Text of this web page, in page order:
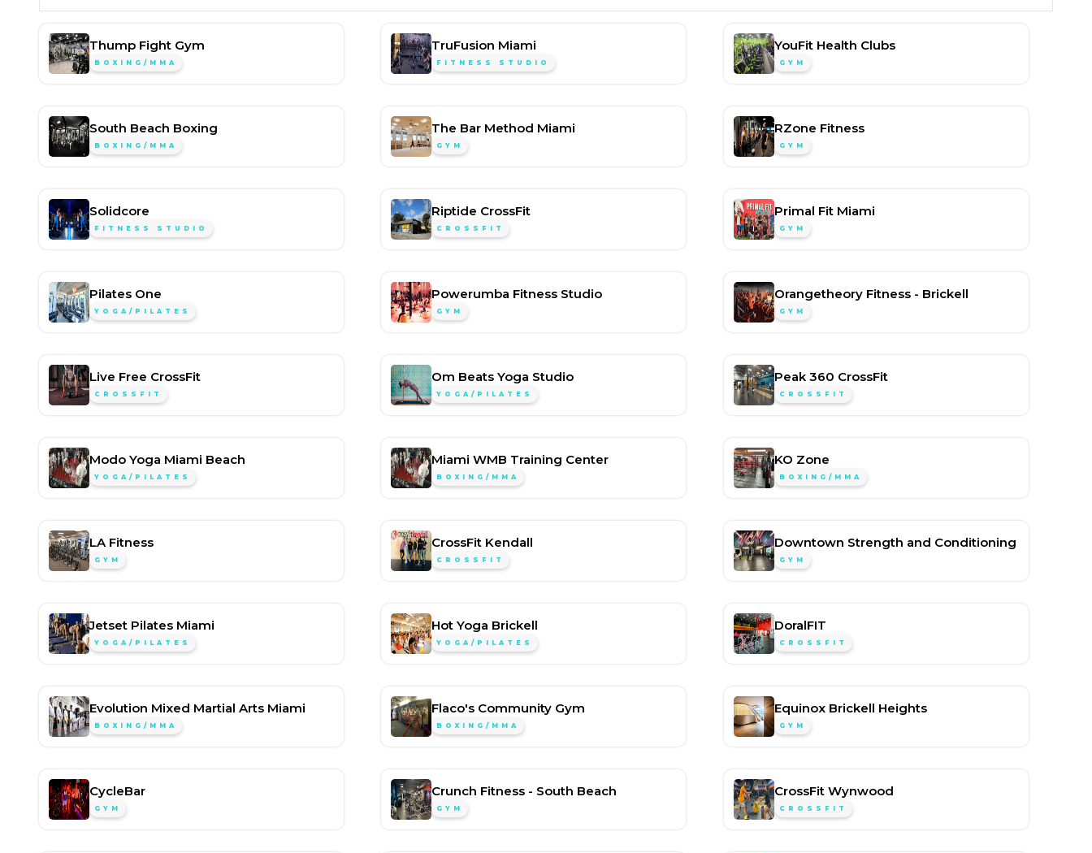
Thump Fight Gym
BOXING/MMA
TruFusion Miami
FITNESS STUDIO
YouFit Health Clubs
GYM
South Beach Boxing
BOXING/MMA
The Bar Method Miami
GYM
RZone Fitness
GYM
Solidcore
FITNESS STUDIO
Riptide CrossFit
CROSSFIT
Primal Fit Miami
GYM
Pilates One
YOGA/PILATES
Powerumba Fitness Studio
GYM
Orangetheory Fitness - Brickell
GYM
Live Free CrossFit
CROSSFIT
Om Beats Yoga Studio
YOGA/PILATES
Peak 360 CrossFit
CROSSFIT
Modo Yoga Miami Beach
YOGA/PILATES
Miami WMB Training Center
BOXING/MMA
KO Zone
BOXING/MMA
LA Fitness
GYM
CrossFit Kendall
CROSSFIT
Downtown Strength and Conditioning
GYM
Jetset Pilates Miami
YOGA/PILATES
Hot Yoga Brickell
YOGA/PILATES
DoralFIT
CROSSFIT
Evolution Mixed Martial Arts Miami
BOXING/MMA
Flaco's Community Gym
BOXING/MMA
Equinox Brickell Heights
GYM
CycleBar
GYM
Crunch Fitness - South Beach
GYM
CrossFit Wynwood
CROSSFIT